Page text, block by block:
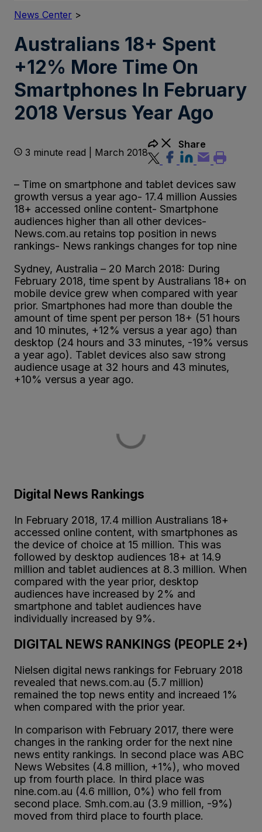
News Center >
Australians 18+ Spent
+12% More Time On
Smartphones In February
2018 Versus Year Ago
3 minute read | March 2018
Share
– Time on smartphone and tablet devices saw
growth versus a year ago- 17.4 million Aussies
18+ accessed online content- Smartphone
audiences higher than all other devices-
News.com.au retains top position in news
rankings- News rankings changes for top nine
Sydney, Australia – 20 March 2018: During
February 2018, time spent by Australians 18+ on
mobile device grew when compared with year
prior. Smartphones had more than double the
amount of time spent per person 18+ (51 hours
and 10 minutes, +12% versus a year ago) than
desktop (24 hours and 33 minutes, -19% versus
a year ago). Tablet devices also saw strong
audience usage at 32 hours and 43 minutes,
+10% versus a year ago.
Digital News Rankings
In February 2018, 17.4 million Australians 18+
accessed online content, with smartphones as
the device of choice at 15 million. This was
followed by desktop audiences 18+ at 14.9
million and tablet audiences at 8.3 million. When
compared with the year prior, desktop
audiences have increased by 2% and
smartphone and tablet audiences have
individually increased by 9%.
DIGITAL NEWS RANKINGS (PEOPLE 2+)
Nielsen digital news rankings for February 2018
revealed that news.com.au (5.7 million)
remained the top news entity and increaed 1%
when compared with the prior year.
In comparison with February 2017, there were
changes in the ranking order for the next nine
news entity rankings. In second place was ABC
News Websites (4.8 million, +1%), who moved
up from fourth place. In third place was
nine.com.au (4.6 million, 0%) who fell from
second place. Smh.com.au (3.9 million, -9%)
moved from third place to fourth place.